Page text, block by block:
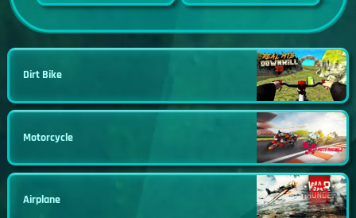
Dirt Bike
Motorcycle
Airplane